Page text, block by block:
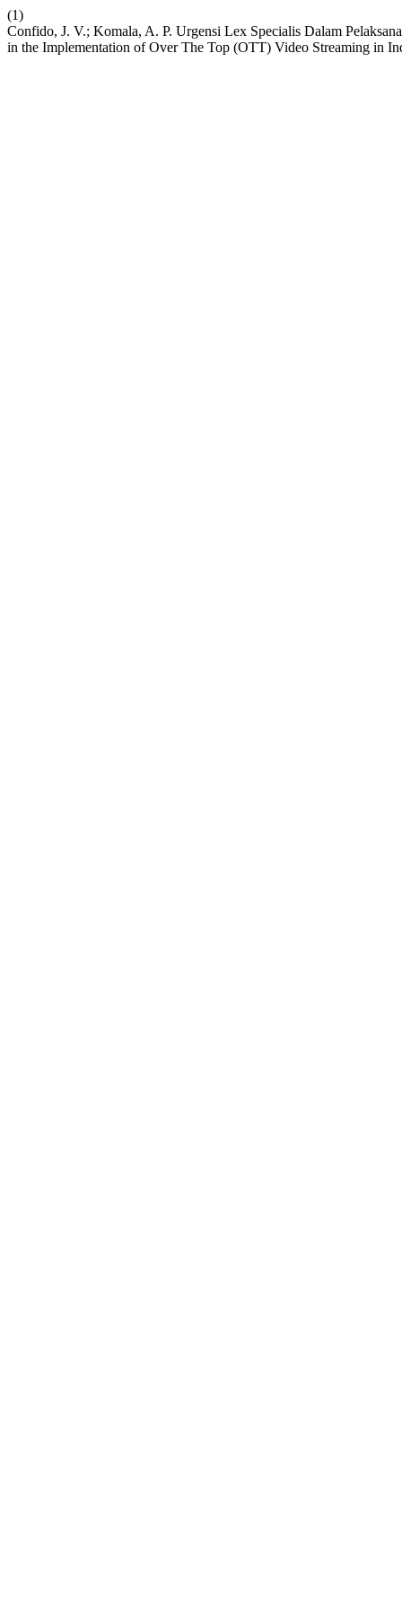
(1)
Confido, J. V.; Komala, A. P. Urgensi Lex Specialis Dalam
in the Implementation of Over The Top (OTT) Video Streaming in